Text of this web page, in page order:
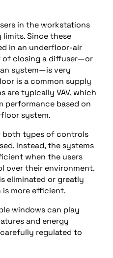
in the workstations
Since these
in an underfloor-air
of closing a diffuser—or
system—is very
is a common supply
are typically VAV, which
performance based on
system.
both types of controls
Instead, the systems
when the users
over their environment.
eliminated or greatly
more efficient.
windows can play
and energy
regulated to